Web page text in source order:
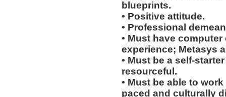
blueprints.
• Positive attitude.
• Professional
• Must have
experience; Metasys
• Must be a self-
resourceful.
• Must be able to
paced and culturally